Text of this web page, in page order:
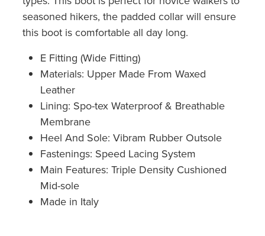
seasoned hikers, the padded collar will ensure
this boot is comfortable all day long.
E Fitting (Wide Fitting)
Materials: Upper Made From Waxed
Leather
Lining: Spo-tex Waterproof & Breathable
Membrane
Heel And Sole: Vibram Rubber Outsole
Fastenings: Speed Lacing System
Main Features: Triple Density Cushioned
Mid-sole
Made in Italy